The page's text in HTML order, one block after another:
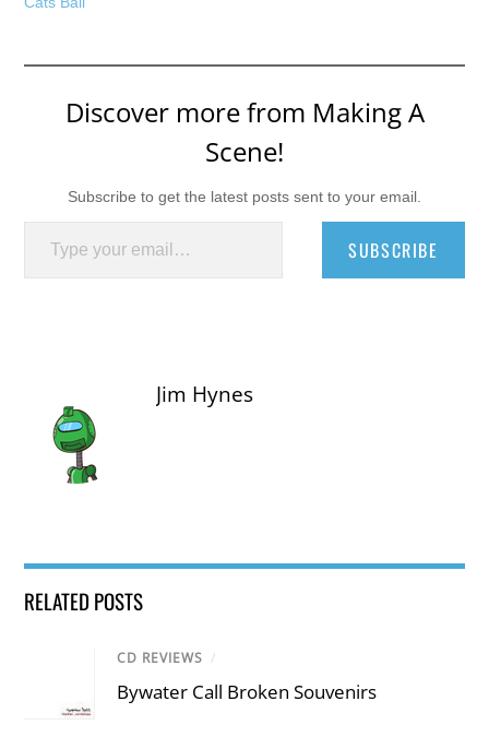
Discover more from Making A
Scene!
Subscribe to get the latest posts sent to your email.
Type your email…
SUBSCRIBE
Jim Hynes
RELATED POSTS
CD REVIEWS /
Bywater Call Broken Souvenirs